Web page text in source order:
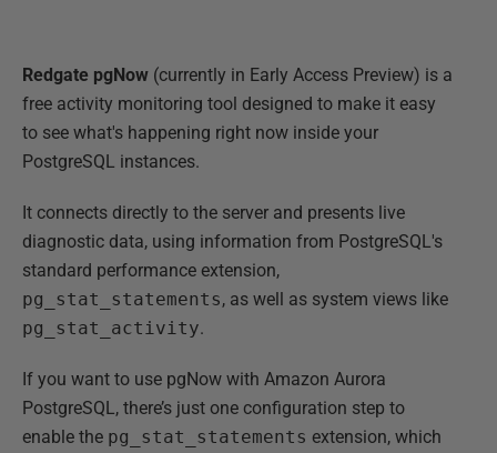
Redgate pgNow (currently in Early Access Preview) is a
free activity monitoring tool designed to make it easy
to see what's happening right now inside your
PostgreSQL instances.
It connects directly to the server and presents live
diagnostic data, using information from PostgreSQL's
standard performance extension,
pg_stat_statements, as well as system views like
pg_stat_activity.
If you want to use pgNow with Amazon Aurora
PostgreSQL, there’s just one configuration step to
enable the pg_stat_statements extension, which